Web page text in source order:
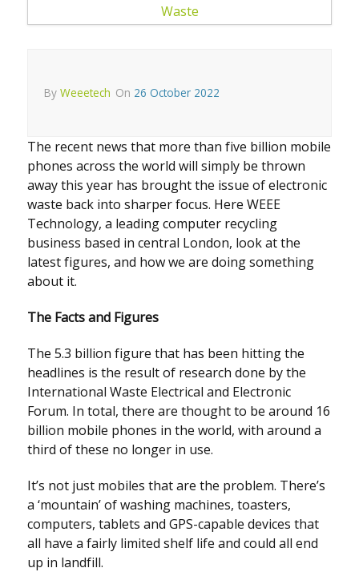
By Weeetech On 26 October 2022
The recent news that more than five billion mobile
phones across the world will simply be thrown
away this year has brought the issue of electronic
waste back into sharper focus. Here WEEE
Technology, a leading computer recycling
business based in central London, look at the
latest figures, and how we are doing something
about it.
The Facts and Figures
The 5.3 billion figure that has been hitting the
headlines is the result of research done by the
International Waste Electrical and Electronic
Forum. In total, there are thought to be around 16
billion mobile phones in the world, with around a
third of these no longer in use.
It’s not just mobiles that are the problem. There’s
a ‘mountain’ of washing machines, toasters,
computers, tablets and GPS-capable devices that
all have a fairly limited shelf life and could all end
up in landfill.